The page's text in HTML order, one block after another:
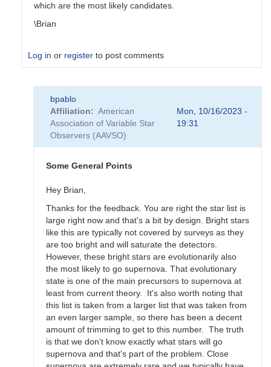
which are the most likely candidates.
\Brian
Log in or register to post comments
SNEWS
Campaign
bpablo
Affiliation
American
Association of Variable Star
Observers (AAVSO)
Mon, 10/16/2023 -
19:31
Some General Points
Hey Brian,
Thanks for the feedback. You are right the star list is
large right now and that's a bit by design. Bright stars
like this are typically not covered by surveys as they
are too bright and will saturate the detectors.
However, these bright stars are evolutionarily also
the most likely to go supernova. That evolutionary
state is one of the main precursors to supernova at
least from current theory. It's also worth noting that
this list is taken from a larger list that was taken from
an even larger sample, so there has been a decent
amount of trimming to get to this number. The truth
is that we don't know exactly what stars will go
supernova and that's part of the problem. Close